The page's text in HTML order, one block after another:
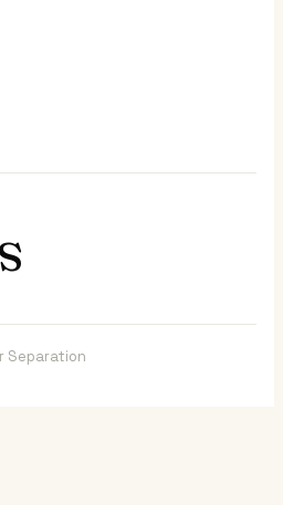
Separation